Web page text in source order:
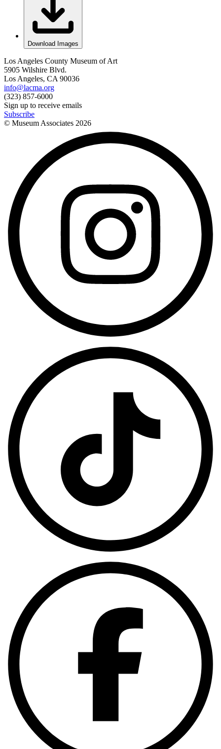
Download Images
Los Angeles County Museum of Art
5905 Wilshire Blvd.
Los Angeles, CA 90036
info@lacma.org
(323) 857-6000
Sign up to receive emails
Subscribe
© Museum Associates 2026